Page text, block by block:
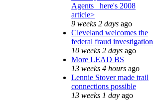
Agents_ here's 2008
article>
9 weeks 2 days ago
Cleveland welcomes the
federal fraud investigation
10 weeks 2 days ago
More LEAD BS
13 weeks 4 hours ago
Lennie Stover made trail
connections possible
13 weeks 1 day ago